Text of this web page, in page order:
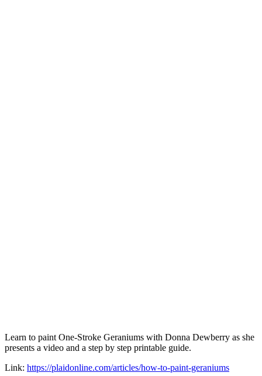
Learn to paint One-Stroke Geraniums with Donna Dewberry as she
presents a video and a step by step printable guide.
Link: https://plaidonline.com/articles/how-to-paint-geraniums